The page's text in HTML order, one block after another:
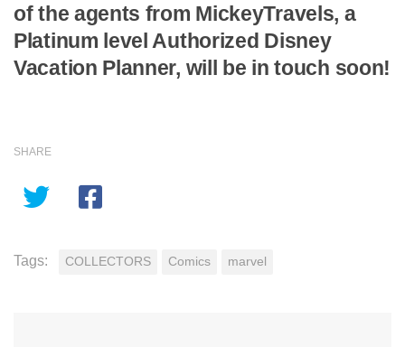
of the agents from MickeyTravels, a
Platinum level Authorized Disney
Vacation Planner, will be in touch soon!
SHARE
Tags: COLLECTORS Comics marvel